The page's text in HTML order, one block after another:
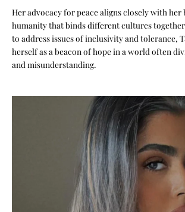
Her advocacy for peace aligns closely with her
humanity that binds different cultures
to address issues of inclusivity and tolerance,
herself as a beacon of hope in a world often
and misunderstanding.